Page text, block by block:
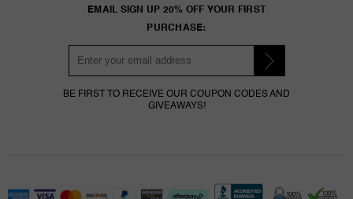
EMAIL SIGN UP 20% OFF YOUR FIRST
PURCHASE:
BE FIRST TO RECEIVE OUR COUPON CODES AND
GIVEAWAYS!